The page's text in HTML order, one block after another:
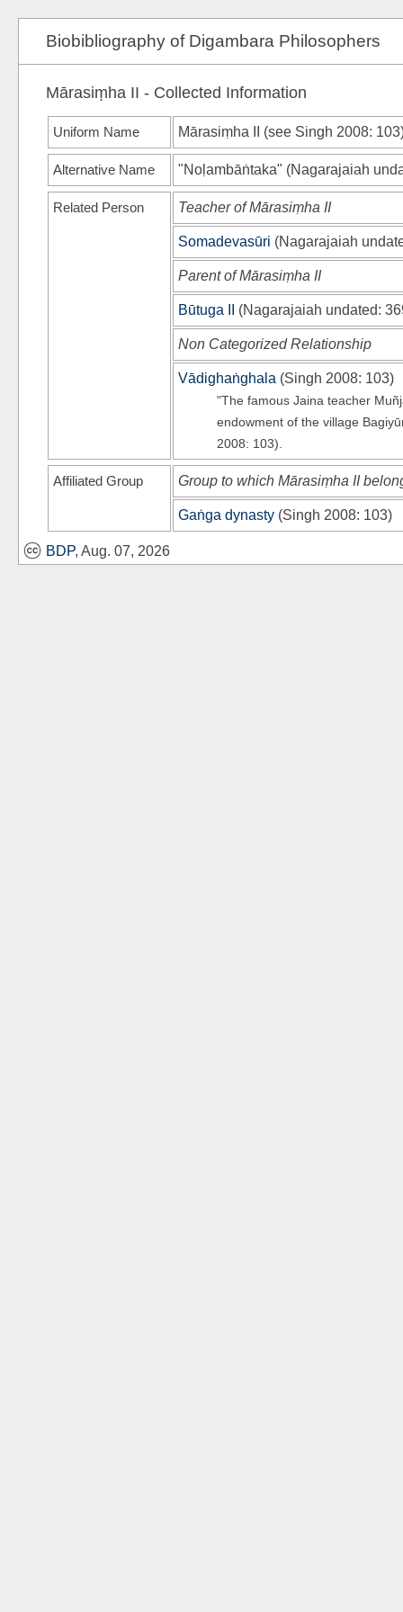
Biobibliography of Digambara Philosophers
Mārasiṃha II - Collected Information
Uniform Name Mārasiṃha II (see Singh 2008:
Alternative Name "Noḷambāṅtaka" (Nagarajaiah
Related Person Teacher of Mārasiṃha II
Somadevasūri (Nagarajaiah
Parent of Mārasiṃha II
Būtuga II (Nagarajaiah undated:
Non Categorized Relationship
Vādighaṅghala (Singh 2008: 103)
"The famous Jaina teacher
endowment of the village
2008: 103).
Affiliated Group Group to which Mārasiṃha II
Gaṅga dynasty (Singh 2008: 103)
BDP, Aug. 07, 2026